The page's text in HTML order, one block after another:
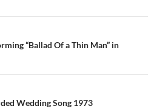
“Ballad Of a Thin Man” in
Wedding Song 1973